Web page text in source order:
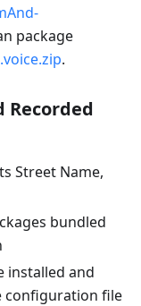
package
.
Recorded
Street Name,
bundled
installed and
configuration file